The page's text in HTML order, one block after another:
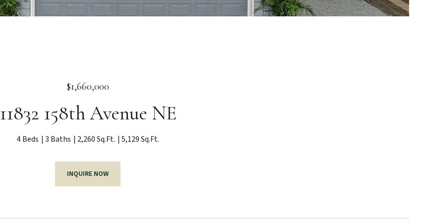
$1,660,000
11832 158th Avenue NE
4 Beds 3 Baths 2,260 Sq.Ft. 5,129 Sq.Ft.
INQUIRE NOW